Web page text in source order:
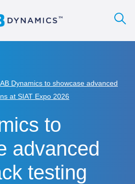
AB Dynamics to showcase advanced
at SIAT Expo 2026
to
advanced
testing